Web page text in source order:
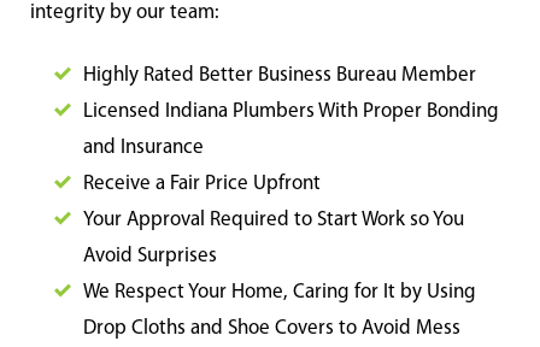
integrity by our team:
Highly Rated Better Business Bureau Member
Licensed Indiana Plumbers With Proper Bonding
and Insurance
Receive a Fair Price Upfront
Your Approval Required to Start Work so You
Avoid Surprises
We Respect Your Home, Caring for It by Using
Drop Cloths and Shoe Covers to Avoid Mess